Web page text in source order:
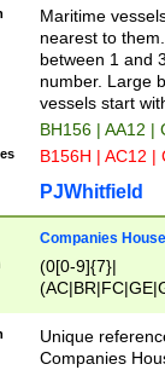
{0,2})|([1-9][0-
Maritime
nearest to
between 1 and
number. Large
vessels start
BH156 | AA12 |
B156H | AC12 |
PJWhitfield
Companies
(0[0-9]{7}|
Unique
Companies